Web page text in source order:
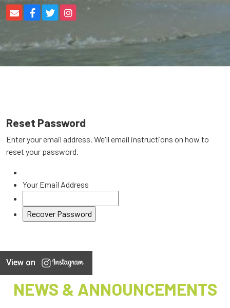
Reset Password
Enter your email address. We'll email instructions on how to
reset your password.
Your Email Address
View on
NEWS & ANNOUNCEMENTS